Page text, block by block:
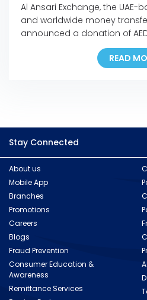
Al Ansari Exchange, the
and worldwide money
announced a donation of AED
Million Meals’ campaign, the
distribution drive that was
the coronavirus (COVID-19)
READ
Stay Connected
About us
Mobile App
Branches
Promotions
Careers
Blogs
Fraud Prevention
Consumer Education &
Awareness
Remittance Services